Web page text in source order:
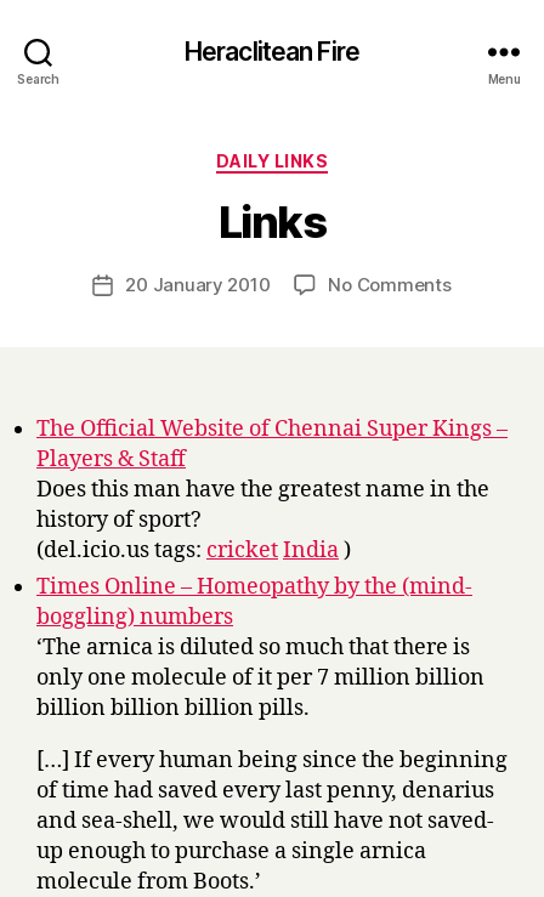
Search
Heraclitean Fire
Menu
Categories
DAILY LINKS
Links
Post
author
y
H
Post20 January 2010 No Commentson
The Official Website of Chennai Super Kings –
Players & Staff
Does this man have the greatest name in the
history of sport?
(del.icio.us tags: cricketIndia)
Times Online – Homeopathy by the (mind-
boggling) numbers
‘The arnica is diluted so much that there is
only one molecule of it per 7 million billion
billion billion billion pills.
[…] If every human being since the beginning
of time had saved every last penny, denarius
and sea-shell, we would still have not saved-
up enough to purchase a single arnica
molecule from Boots.’